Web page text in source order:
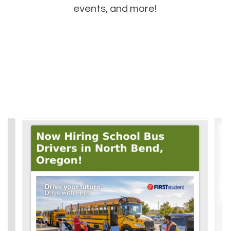
events, and more!
Contains
navigate.